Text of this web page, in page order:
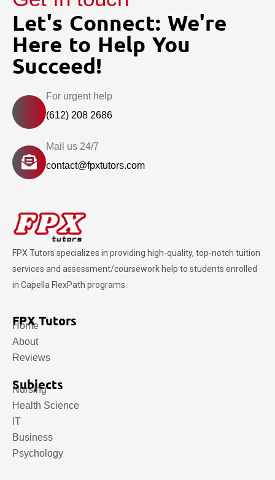
Let's Connect: We're
Here to Help You
Succeed!
For urgent help
(612) 208 2686
Mail us 24/7
contact@fpxtutors.com
FPX Tutors specializes in providing high-quality, top-notch tuition
services and assessment/coursework help to students enrolled
in Capella FlexPath programs.
FPX Tutors
Home
About
Reviews
Subjects
Nursing
Health Science
IT
Business
Psychology